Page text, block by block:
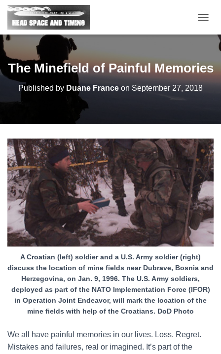
O
E
T
O
N
The Minefield of Painful Memories
Published by Duane France on September 27, 2018
A Croatian (left) soldier and a U.S. Army soldier (right)
discuss the location of mine fields near Dubrave, Bosnia and
Herzegovina, on Jan. 9, 1996. The U.S. Army soldiers,
deployed as part of the NATO Implementation Force (IFOR)
in Operation Joint Endeavor, will mark the location of the
mine fields with help of the Croatians. DoD Photo
We all have painful memories in our lives. Loss. Regret.
Mistakes and failures, real or imagined. It’s part of the